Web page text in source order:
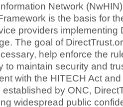
Network
is the basis for
providers implementing
The goal of
help enforce the
to maintain security and
with the HITECH Act
by ONC,
widespread public